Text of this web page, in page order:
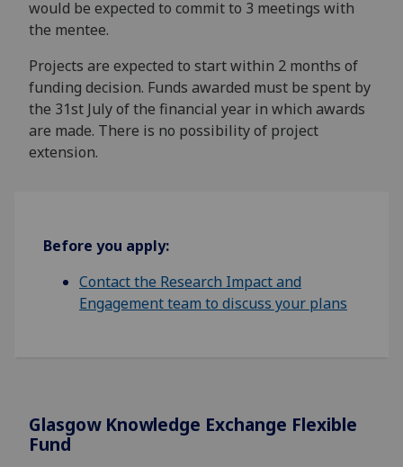
would be expected to commit to 3 meetings with
the mentee.
Projects are expected to start within 2 months of
funding decision. Funds awarded must be spent by
the 31st July of the financial year in which awards
are made. There is no possibility of project
extension.
Before you apply:
Contact the Research Impact and
Engagement team to discuss your plans
Glasgow Knowledge Exchange Flexible
Fund